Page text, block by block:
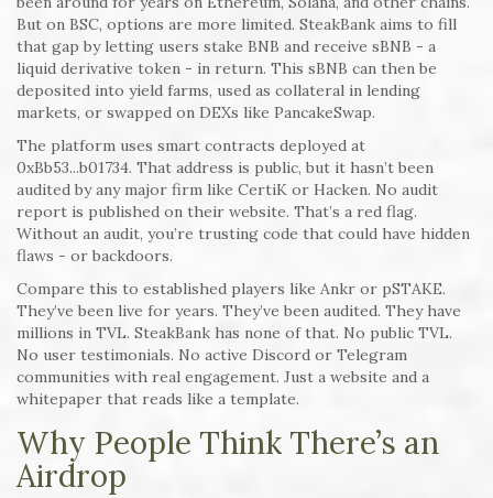
But on BSC, options are more limited. SteakBank aims to fill
that gap by letting users stake BNB and receive sBNB - a
liquid derivative token - in return. This sBNB can then be
deposited into yield farms, used as collateral in lending
markets, or swapped on DEXs like PancakeSwap.
The platform uses smart contracts deployed at
0xBb53...b01734. That address is public, but it hasn’t been
audited by any major firm like CertiK or Hacken. No audit
report is published on their website. That’s a red flag.
Without an audit, you’re trusting code that could have hidden
flaws - or backdoors.
Compare this to established players like Ankr or pSTAKE.
They’ve been live for years. They’ve been audited. They have
millions in TVL. SteakBank has none of that. No public TVL.
No user testimonials. No active Discord or Telegram
communities with real engagement. Just a website and a
whitepaper that reads like a template.
Why People Think There’s an
Airdrop